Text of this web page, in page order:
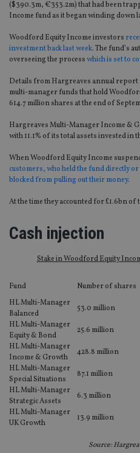
($390.3m, €353.2m) that had been
Income fund as it began winding down
Woodford Equity Income investors
investment back last week. The fund’s
overseeing the processwhich is set to
Details from Hargreaves annual report
multi-manager funds that hold
614.7 million shares at the end of
Hargreaves Multi-Manager Income &
with 11.1% of its total assets invested in
When Woodford Equity Income
customers, who held the fund directly
blocked from pulling out their money.
At the time they accounted for £1.6bn of
Cash injection
Stake in Woodford Equity
Fund Number of shares
HL Multi-Manager
Balanced
53.0 million
HL Multi-Manager
Equity & Bond
25.6 million
HL Multi-Manager
Income & Growth
428.8 million
HL Multi-Manager
Special Situations
87.1 million
HL Multi-Manager
Strategic Assets
6.3 million
HL Multi-Manager
UK Growth
13.9 million
Source: